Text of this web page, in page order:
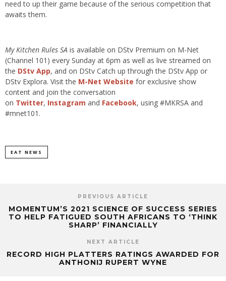
need to up their game because of the serious competition that
awaits them.
My Kitchen Rules SA is available on DStv Premium on M-Net
(Channel 101) every Sunday at 6pm as well as live streamed on
the DStv App, and on DStv Catch up through the DStv App or
DStv Explora. Visit the M-Net Website for exclusive show
content and join the conversation
on Twitter, Instagram and Facebook, using #MKRSA and
#mnet101.
EAT NEWS
PREVIOUS ARTICLE
MOMENTUM’S 2021 SCIENCE OF SUCCESS SERIES
TO HELP FATIGUED SOUTH AFRICANS TO ‘THINK
SHARP’ FINANCIALLY
NEXT ARTICLE
RECORD HIGH PLATTERS RATINGS AWARDED FOR
ANTHONIJ RUPERT WYNE